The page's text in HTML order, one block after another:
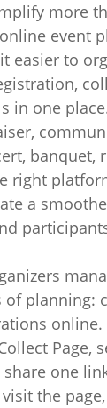
more
event
easier to
in one
banquet,
right
a
planning:
online.
Page,
one
the